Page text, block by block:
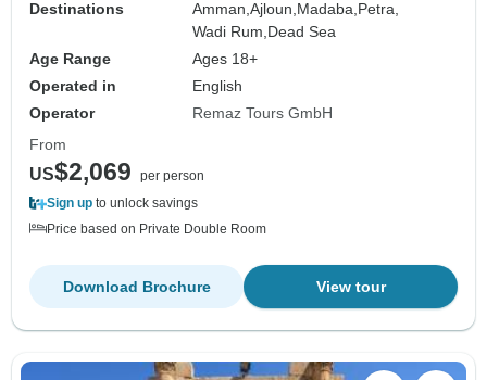
Destinations
Amman,Ajloun, Madaba, Petra,
Wadi Rum, Dead Sea
Age Range
Ages 18+
Operated in
English
Operator
Remaz Tours GmbH
From
US$2,069
per person
Sign up to unlock savings
Price based on Private Double Room
View tour
Download Brochure